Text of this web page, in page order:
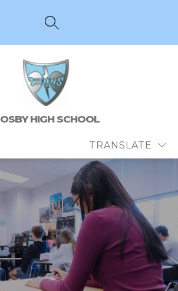
SEARCH SITE
HIGH SCHOOL
TRANSLATE